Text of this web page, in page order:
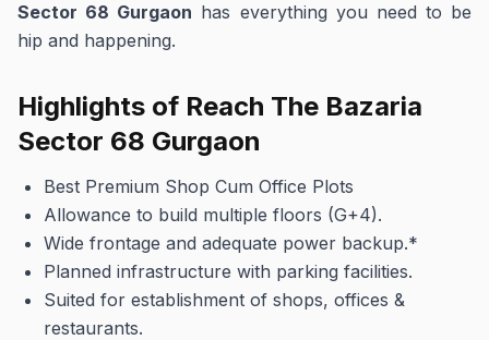
Sector 68 Gurgaon has everything you need to be
hip and happening.
Highlights of Reach The Bazaria
Sector 68 Gurgaon
Best Premium Shop Cum Office Plots
Allowance to build multiple floors (G+4).
Wide frontage and adequate power backup.*
Planned infrastructure with parking facilities.
Suited for establishment of shops, offices &
restaurants.